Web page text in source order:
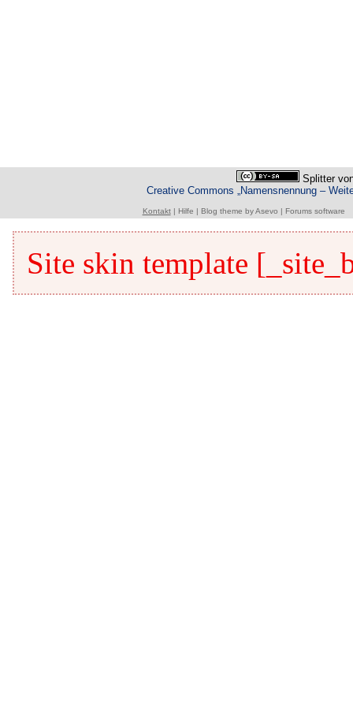
Splitter
Creative Commons „Namensnennung –
Kontakt| Hilfe Blog theme byAsevo Forums software
Site skin template